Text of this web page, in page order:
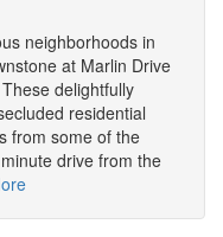
neighborhoods in
at Marlin Drive
delightfully
residential
from some of the
drive from the